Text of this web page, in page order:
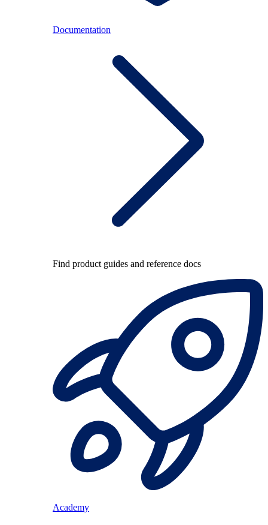
Documentation
Find product guides and reference docs
Academy